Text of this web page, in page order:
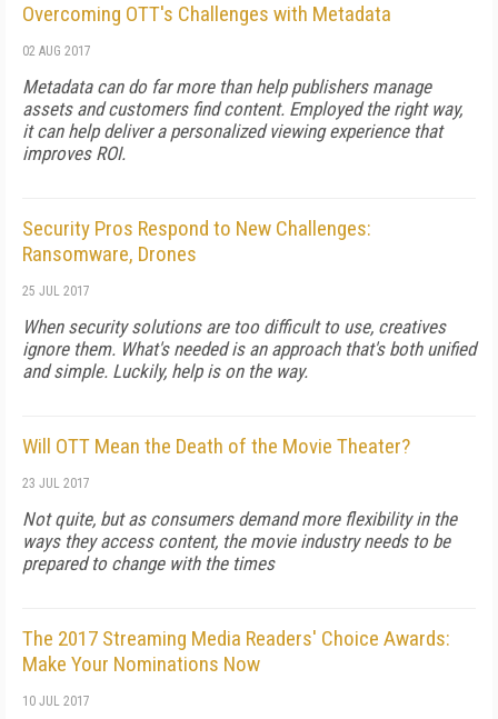
Overcoming OTT's Challenges with Metadata
02 AUG 2017
Metadata can do far more than help publishers manage
assets and customers find content. Employed the right way,
it can help deliver a personalized viewing experience that
improves ROI.
Security Pros Respond to New Challenges:
Ransomware, Drones
25 JUL 2017
When security solutions are too difficult to use, creatives
ignore them. What's needed is an approach that's both unified
and simple. Luckily, help is on the way.
Will OTT Mean the Death of the Movie Theater?
23 JUL 2017
Not quite, but as consumers demand more flexibility in the
ways they access content, the movie industry needs to be
prepared to change with the times
The 2017 Streaming Media Readers' Choice Awards:
Make Your Nominations Now
10 JUL 2017